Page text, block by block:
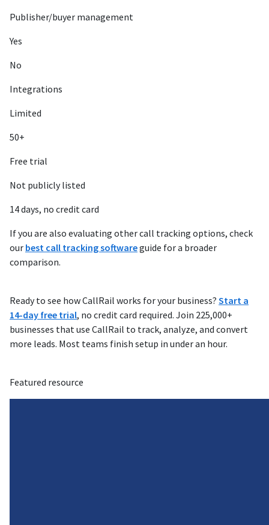
Featured resource
Publisher/buyer management
Yes
No
Integrations
Limited
50+
Free trial
Not publicly listed
14 days, no credit card
If you are also evaluating other call tracking options, check
our best call tracking softwareguide for a broader
comparison.
Ready to see how CallRail works for your business? Start a
14-day free trial, no credit card required. Join 225,000+
businesses that use CallRail to track, analyze, and convert
more leads. Most teams finish setup in under an hour.